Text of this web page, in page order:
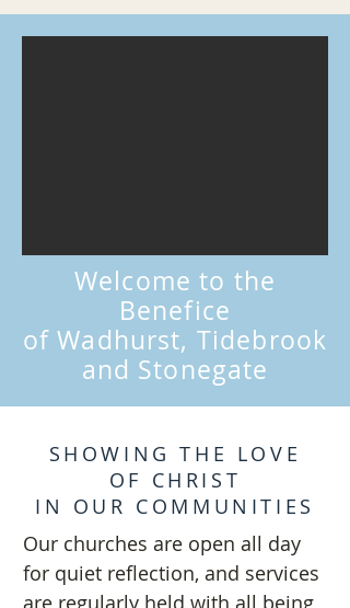
Welcome to the
Benefice
of Wadhurst, Tidebrook
and Stonegate
SHOWING THE LOVE
OF CHRIST
IN OUR COMMUNITIES
Our churches are open all day
for quiet reflection, and services
are regularly held with all being